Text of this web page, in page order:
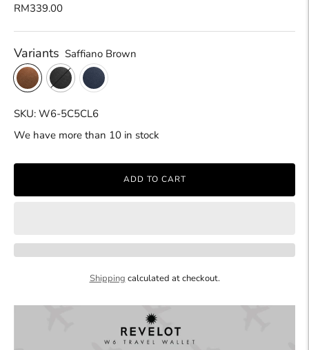
RM339.00
Variants Saffiano Brown
SKU: W6-5C5CL6
We have more than 10 in stock
ADD TO CART
Shipping calculated at checkout.